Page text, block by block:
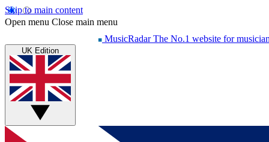
Skip to main content
Open menu Close main menu
MusicRadar The No.1 website for
UK Edition